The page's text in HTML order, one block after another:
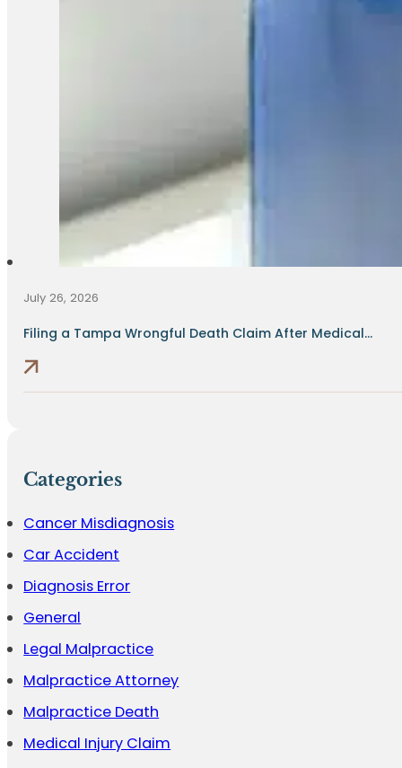
July 26, 2026
Filing a Tampa Wrongful Death Claim After Medical...
Categories
Cancer Misdiagnosis
Car Accident
Diagnosis Error
General
Legal Malpractice
Malpractice Attorney
Malpractice Death
Medical Injury Claim